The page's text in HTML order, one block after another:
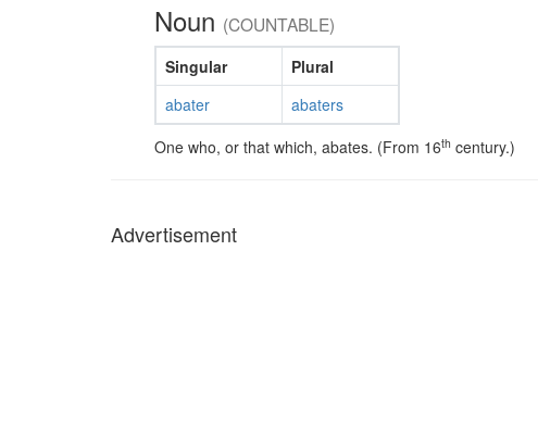
Noun (COUNTABLE)
Singular
Plural
abater
abaters
One who, or that which, abates. (From 16th century.)
Advertisement